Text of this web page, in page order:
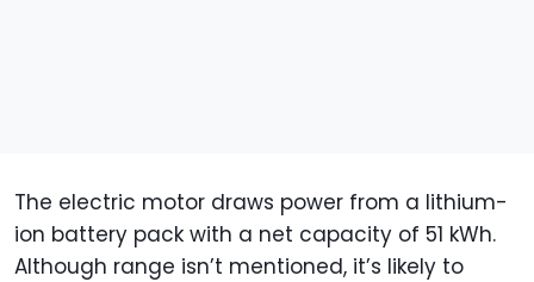
The electric motor draws power from a lithium-
ion battery pack with a net capacity of 51 kWh.
Although range isn’t mentioned, it’s likely to